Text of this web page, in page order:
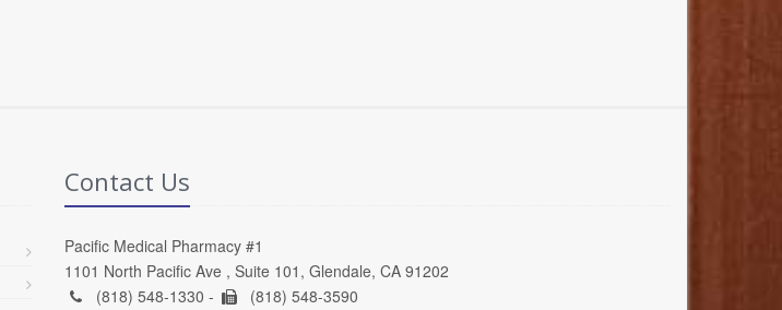
Contact Us
Pacific Medical Pharmacy #1
1101 North Pacific Ave , Suite 101, Glendale, CA 91202
(818) 548-1330 -
(818) 548-3590